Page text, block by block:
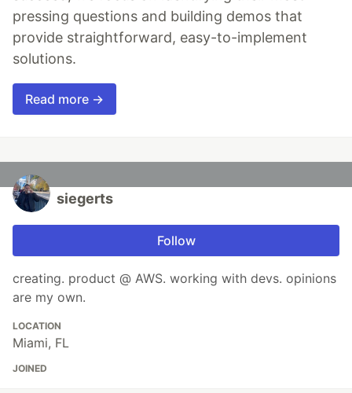
pressing questions and building demos that
provide straightforward, easy-to-implement
solutions.
Read more →
siegerts
Follow
creating. product @ AWS. working with devs. opinions
are my own.
LOCATION
Miami, FL
JOINED